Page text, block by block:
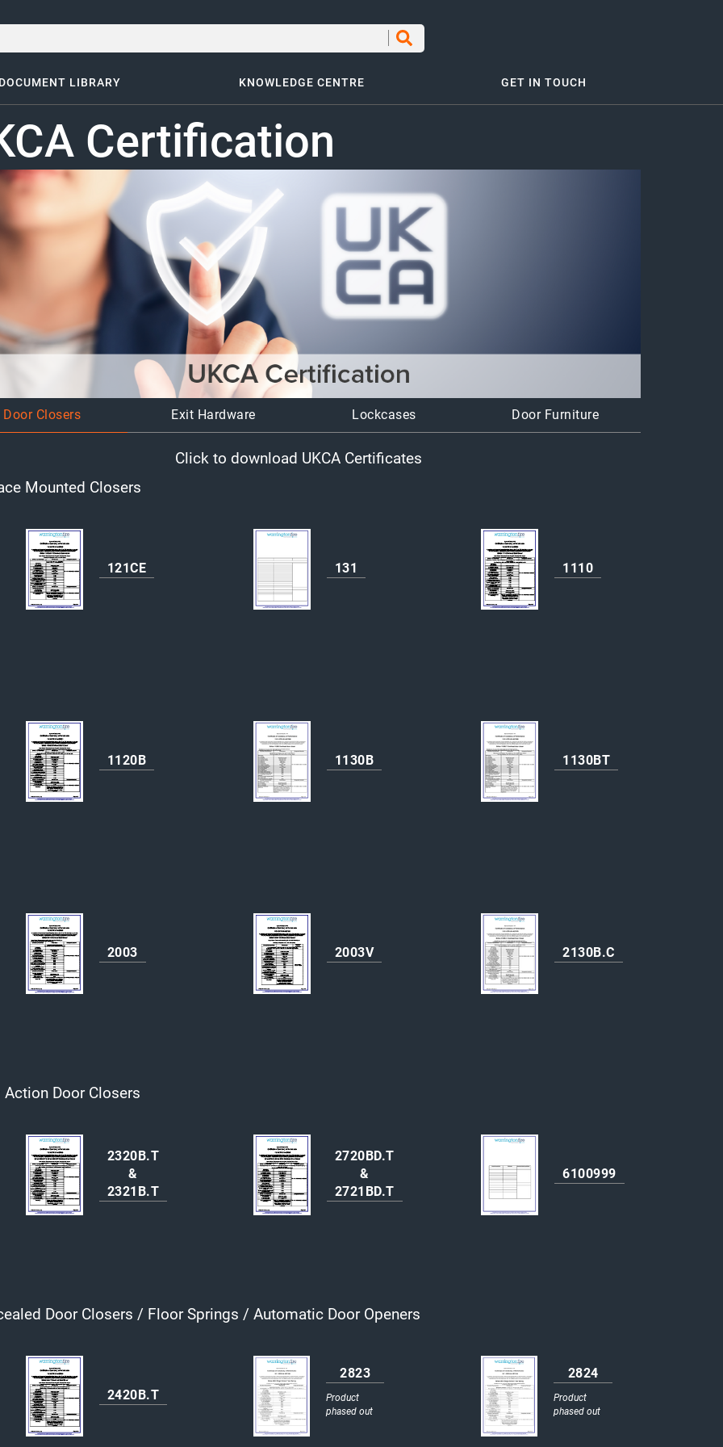
DOCUMENT LIBRARY KNOWLEDGE CENTRE GET IN TOUCH
Certification
Door Closers Exit Hardware Lockcases Door Furniture
Click to download UKCA Certificates
Mounted Closers
121CE
1120B
2003
131
1130B
2003V
1110
1130BT
2130B.C
Action Door Closers
2320B.T
&
2321B.T
2720BD.T
&
2721BD.T
6100999
Door Closers / Floor Springs / Automatic Door Openers
2420B.T
2823
Product
phased out
2824
Product
phased out